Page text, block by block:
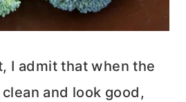
I admit that when the
and look good,